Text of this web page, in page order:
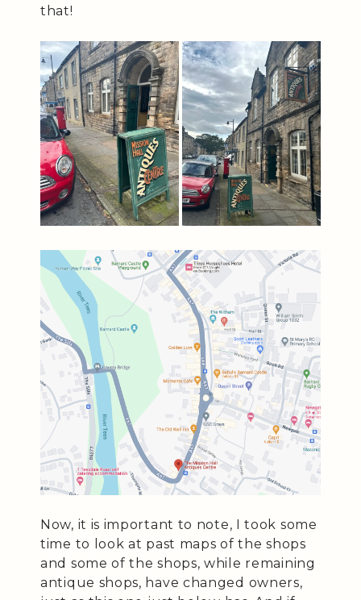
that!
Now, it is important to note, I took some
time to look at past maps of the shops
and some of the shops, while remaining
antique shops, have changed owners,